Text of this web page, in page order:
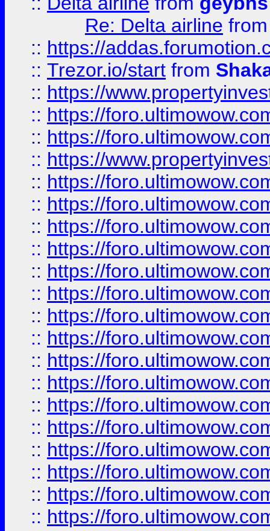
Re: Delta airline
:: https://
:: Trezor.io/start from
:: https://
:: https://
:: https://
:: https://
:: https://
:: https://
:: https://
:: https://
:: https://
:: https://
:: https://
:: https://
:: https://
:: https://
:: https://
:: https://
:: https://
:: https://
:: https://
:: https://